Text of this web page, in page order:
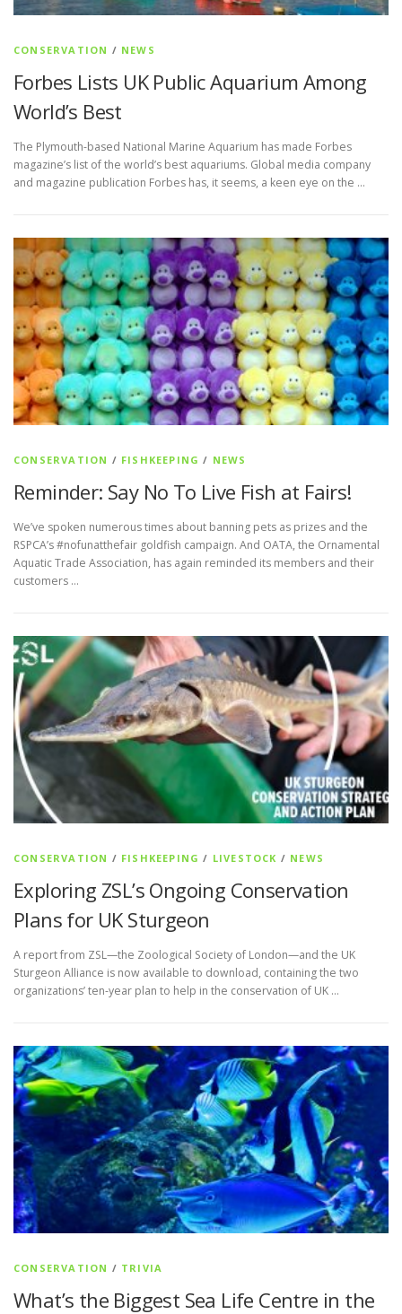
CONSERVATION / NEWS
Forbes Lists UK Public Aquarium Among
World’s Best
The Plymouth-based National Marine Aquarium has made Forbes
magazine’s list of the world’s best aquariums. Global media company
and magazine publication Forbes has, it seems, a keen eye on the …
CONSERVATION / FISHKEEPING / NEWS
Reminder: Say No To Live Fish at Fairs!
We’ve spoken numerous times about banning pets as prizes and the
RSPCA’s #nofunatthefair goldfish campaign. And OATA, the Ornamental
Aquatic Trade Association, has again reminded its members and their
customers …
CONSERVATION / FISHKEEPING / LIVESTOCK / NEWS
Exploring ZSL’s Ongoing Conservation
Plans for UK Sturgeon
A report from ZSL—the Zoological Society of London—and the UK
Sturgeon Alliance is now available to download, containing the two
organizations’ ten-year plan to help in the conservation of UK …
CONSERVATION / TRIVIA
What’s the Biggest Sea Life Centre in the